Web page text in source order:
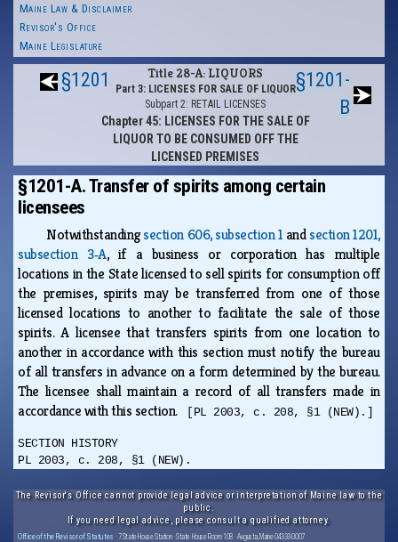
Maine Law & Disclaimer
Revisor's Office
Maine Legislature
§1201 Title 28-A: LIQUORS
Part 3: LICENSES FOR SALE OF LIQUOR
Subpart 2: RETAIL LICENSES
Chapter 45: LICENSES FOR THE SALE OF
LIQUOR TO BE CONSUMED OFF THE
LICENSED PREMISES
§1201-
B
§1201-A. Transfer of spirits among certain
licensees
Notwithstandingsection 606, subsection 1 andsection 1201,
subsection 3‑A, if a business or corporation has multiple
locations in the State licensed to sell spirits for consumption off
the premises, spirits may be transferred from one of those
licensed locations to another to facilitate the sale of those
spirits. A licensee that transfers spirits from one location to
another in accordance with this section must notify the bureau
of all transfers in advance on a form determined by the bureau.
The licensee shall maintain a record of all transfers made in
accordance with this section.
[PL 2003, c. 208, §1 (NEW).]
SECTION HISTORY
PL 2003, c. 208, §1 (NEW).
The Revisor's Office cannot provide legal advice or interpretation of Maine law to the
public.
If you need legal advice, please consult a qualified attorney.
Office of the Revisor of Statutes · 7 State House Station · State House Room 108 · Augusta, Maine 04333-0007